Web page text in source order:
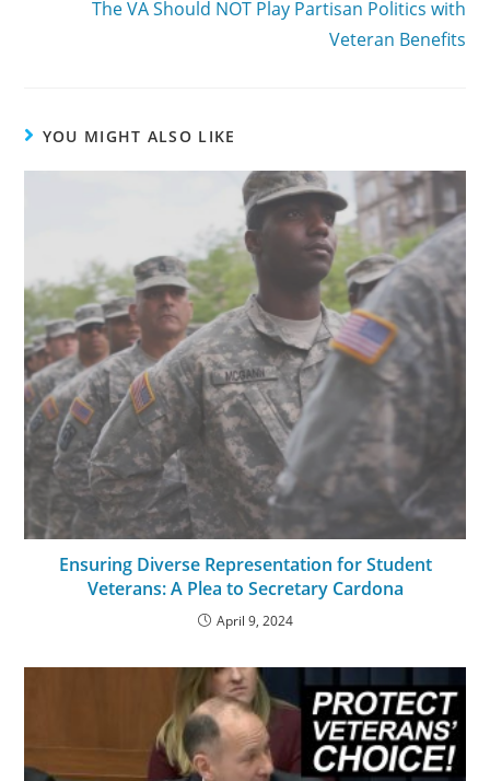
The VA Should NOT Play Partisan Politics with
Veteran Benefits
YOU MIGHT ALSO LIKE
Ensuring Diverse Representation for Student
Veterans: A Plea to Secretary Cardona
April 9, 2024